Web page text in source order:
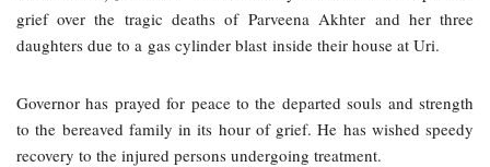
grief over the tragic deaths of Parveena Akhter and her three
daughters due to a gas cylinder blast inside their house at Uri.
Governor has prayed for peace to the departed souls and strength
to the bereaved family in its hour of grief. He has wished speedy
recovery to the injured persons undergoing treatment.